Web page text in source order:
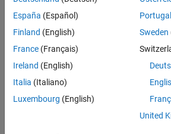
Controller
IN-Bangalore
Operations |
Experienced
Information Security Analyst -
Information
Security
Exposure
España (Español)
Finland (English)
France (Français)
Ireland (English)
Italia (Italiano)
Luxembourg (English)
Portugal
Sweden
United